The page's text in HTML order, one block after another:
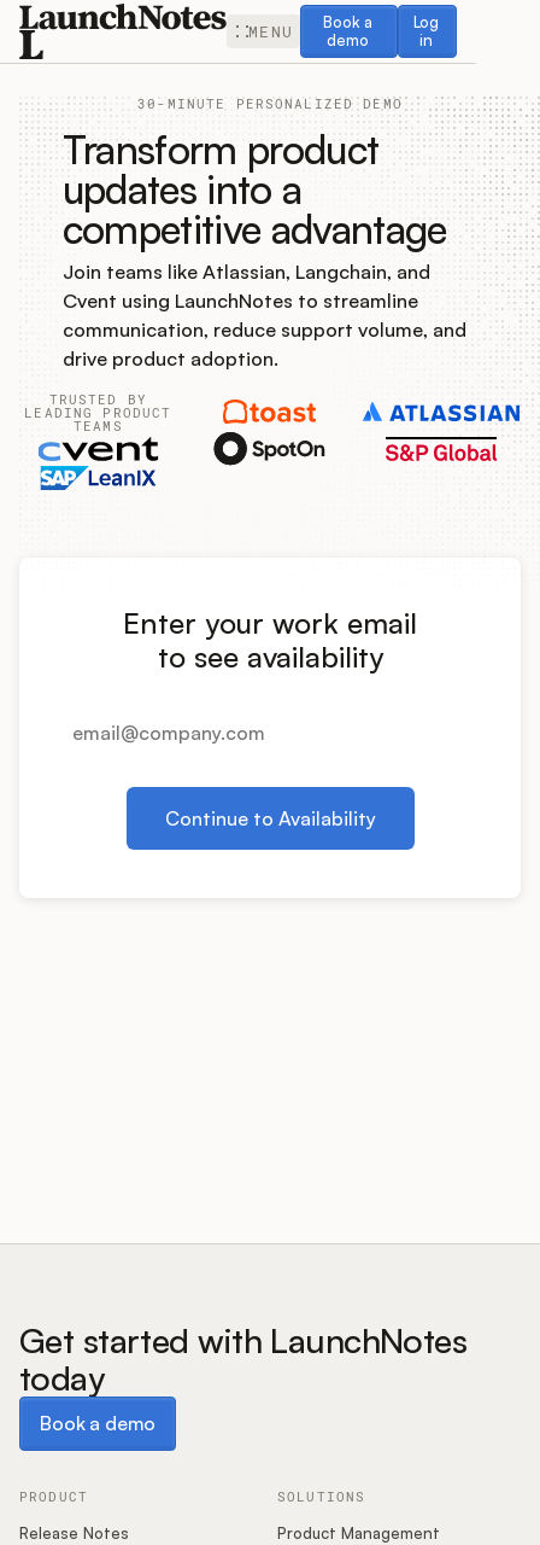
MENU
Book a
demo
Book a demo
Log
in
Log in
Release Notes
Roadmap
Feedback
Changelog
Widget
Product Ops Manual
Release Notes Examples
Pricing
Blog
Glossary
Buying Resources
30-MINUTE PERSONALIZED DEMO
Transform product
updates into a
competitive advantage
Join teams like Atlassian, Langchain, and
Cvent using LaunchNotes to streamline
communication, reduce support volume, and
drive product adoption.
TRUSTED BY
LEADING PRODUCT
TEAMS
Enter your work email
to see availability
Continue to Availability
Get started with LaunchNotes
today
Book a demo
PRODUCT
Release Notes
SOLUTIONS
Product Management